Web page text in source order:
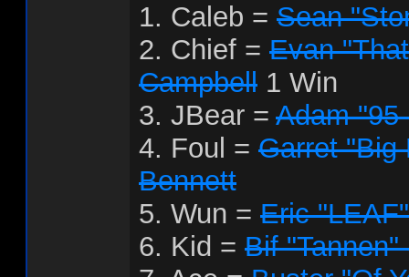
1. Caleb = Sean
2. Chief = Evan
Campbell 1 Win
3. JBear = Adam "95
4. Foul = Garret "Big
Bennett
5. Wun = Eric
6. Kid = Bif "Tannen"